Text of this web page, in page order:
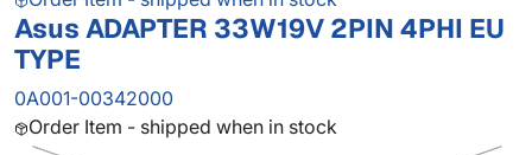
Asus ADAPTER 33W19V 2PIN 4PHI EU
TYPE
0A001-00342000
Order Item - shipped when in stock